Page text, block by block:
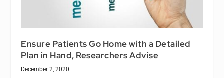
Ensure Patients Go Home with a Detailed
Plan in Hand, Researchers Advise
December 2, 2020